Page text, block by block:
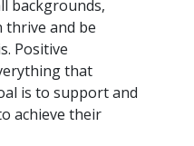
backgrounds,
thrive and be
Positive
that
is to support and
achieve their